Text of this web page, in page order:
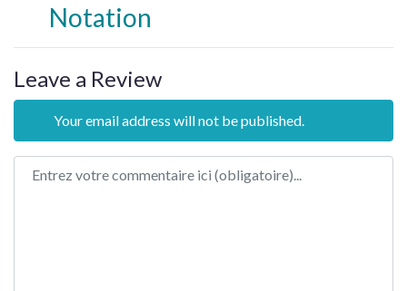
Notation
Leave a Review
Your email address will not be published.
Review text